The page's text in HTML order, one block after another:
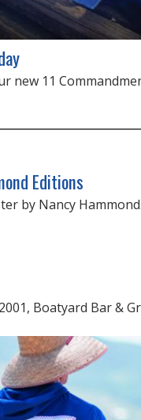
new 11
Editions
by Nancy
Boatyard Bar &